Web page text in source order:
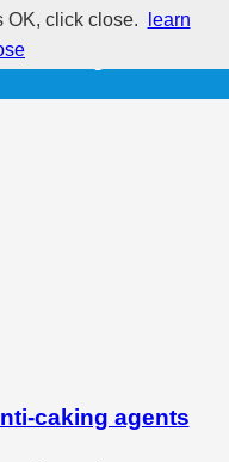
caking agents
OK, click close.
learn